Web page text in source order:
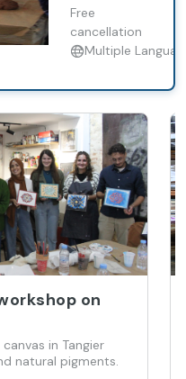
with a local
artisan.
Free
cancellation
Multiple
on
in Tangier
natural pigments.